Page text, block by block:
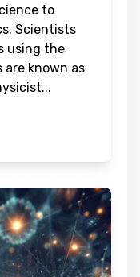
to
Scientists
using the
known as
...